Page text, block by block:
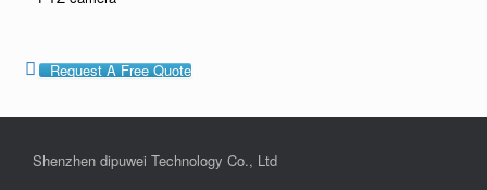
Request A Free Quote
Shenzhen dipuwei Technology Co., Ltd